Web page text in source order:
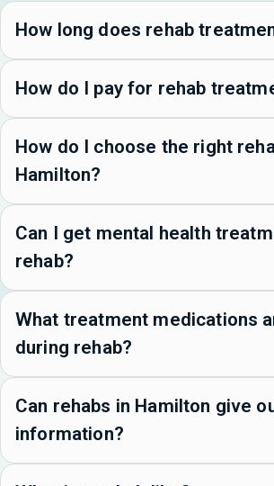
How long does rehab
How do I pay for rehab
How do I choose the right
Hamilton?
Can I get mental health
rehab?
What treatment medications
during rehab?
Can rehabs in Hamilton give
information?